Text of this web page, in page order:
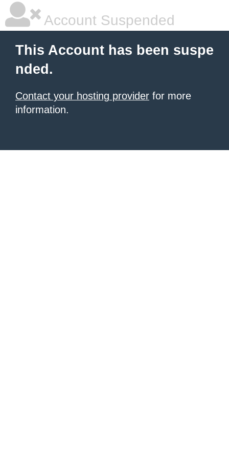
Account Suspended
This Account has been suspe
nded.
Contact your hosting provider for more
information.